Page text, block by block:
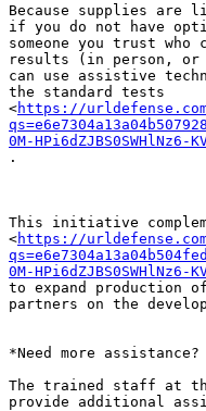
Because supplies are
if you do not have
someone you trust
results (in person, or
can use assistive
the standard tests
<https://
0M-HPi6dZJBS0SWHlNz6-
.
This initiative
<https://
0M-HPi6dZJBS0SWHlNz6-
to expand production
partners on the
*Need more
The trained staff at
provide additional